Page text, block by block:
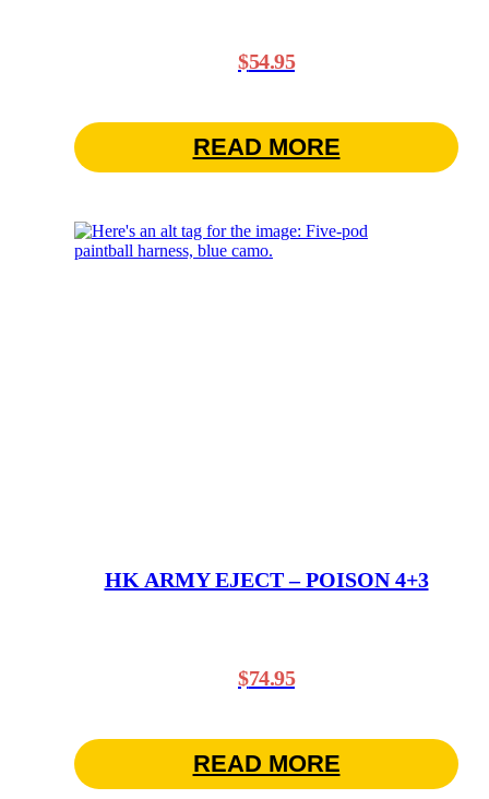
$54.95
READ MORE
HK ARMY EJECT – POISON 4+3
$74.95
READ MORE